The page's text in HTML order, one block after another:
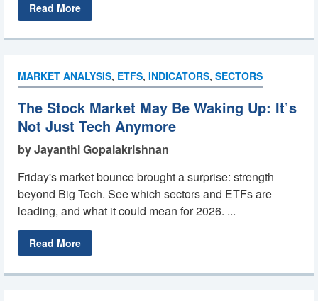
Read More
MARKET ANALYSIS, ETFS, INDICATORS, SECTORS
The Stock Market May Be Waking Up: It’s
Not Just Tech Anymore
by Jayanthi Gopalakrishnan
Friday's market bounce brought a surprise: strength
beyond Big Tech. See which sectors and ETFs are
leading, and what it could mean for 2026. ...
Read More